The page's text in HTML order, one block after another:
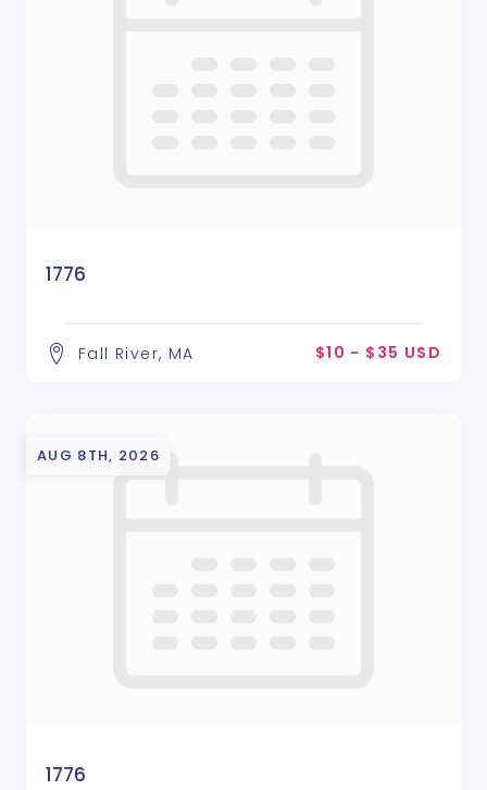
1776
Fall River, MA $10 - $35 USD
AUG 8TH, 2026
1776